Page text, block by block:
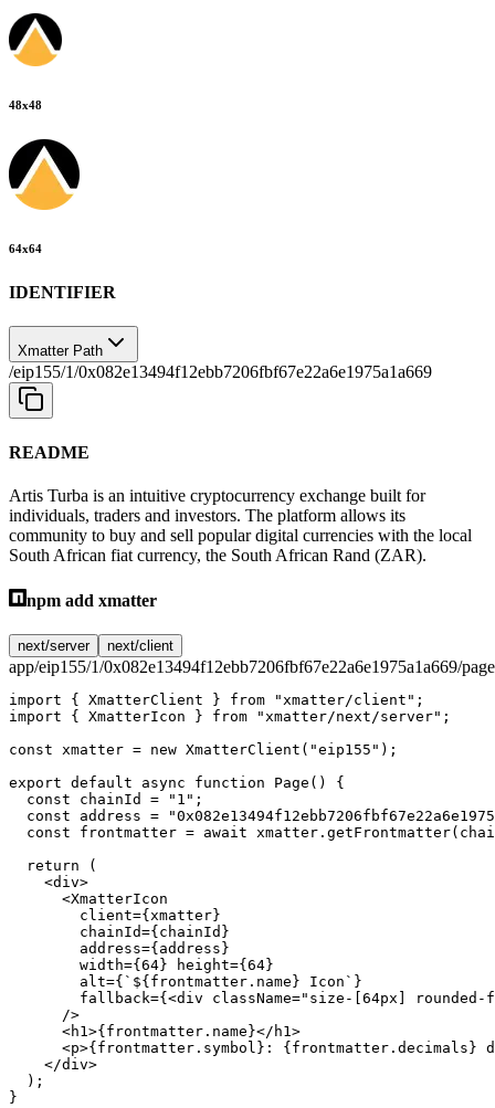
48x48
64x64
IDENTIFIER
Xmatter Path
/eip155/1/0x082e13494f12ebb7206fbf67e22a6e1975a1a669
README
Artis Turba is an intuitive cryptocurrency exchange built for
individuals, traders and investors. The platform allows its
community to buy and sell popular digital currencies with the local
South African fiat currency, the South African Rand (ZAR).
npm add xmatter
next/server next/client
app/eip155/1/0x082e13494f12ebb7206fbf67e22a6e1975a1a669/
import { XmatterClient } from "xmatter/client" ;
import { XmatterIcon } from "xmatter/next/server" ;
const xmatter = new XmatterClient ( "eip155" );
export default async function Page () {
  const
chainId = "1" ;
  const
address =
  const
frontmatter = await xmatter. getFrontmatter
  return
(
    <
div>
      <
XmatterIcon
        client
={xmatter}
        chainId
={chainId}
        address
={address}
        width
={ 64} height={ 64}
        alt
={ `${ frontmatter . name } Icon` }
        fallback
={<div className="size-[64px]
      />
      <
h1>{frontmatter.name}</ h1>
      <
p>{frontmatter.symbol}: {frontmatter.decimals}
    </
div>
  );
}